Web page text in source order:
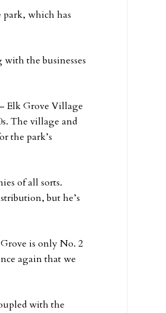
park, which has
with the businesses
Elk Grove Village
The village and
the park’s
of all sorts.
but he’s
is only No. 2
again that we
with the